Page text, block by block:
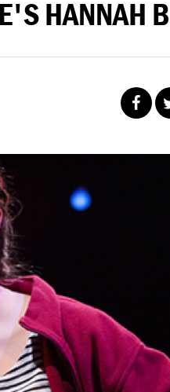
HANNAH